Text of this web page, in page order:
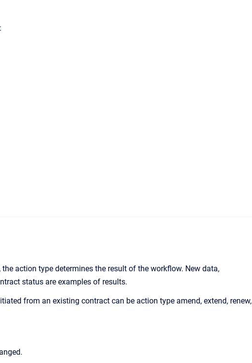
action type determines the result of the workflow. New data,
status are examples of results.
from an existing contract can be action type amend, extend, renew,